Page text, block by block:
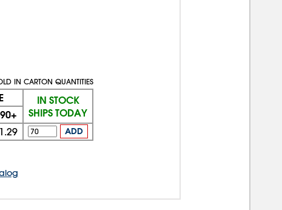
IN CARTON QUANTITIES
IN STOCK
SHIPS TODAY
ADD